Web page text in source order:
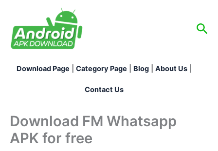
content
Download Page Category Page Blog About Us
Contact Us
Download FM Whatsapp
APK for free